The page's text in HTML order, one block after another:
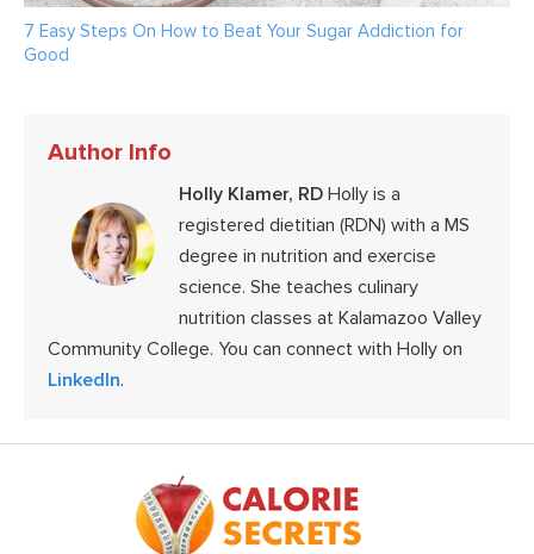
7 Easy Steps On How to Beat Your Sugar Addiction for
Good
Author Info
Holly Klamer, RD Holly is a
registered dietitian (RDN) with a MS
degree in nutrition and exercise
science. She teaches culinary
nutrition classes at Kalamazoo Valley
Community College. You can connect with Holly on
LinkedIn.